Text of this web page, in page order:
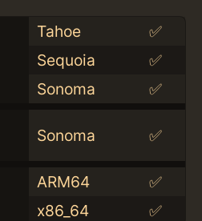
Tahoe
✅
Sequoia
✅
Sonoma
✅
Sonoma ✅
ARM64
✅
x86_64
✅